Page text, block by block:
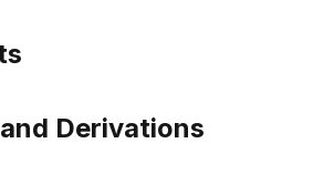
Derivations